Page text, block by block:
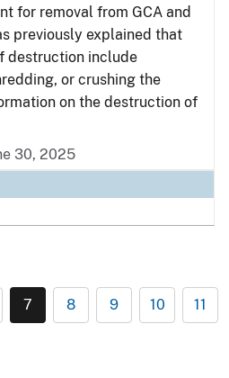
for removal from GCA and
previously explained that
destruction include
or crushing the
on the destruction of
30, 2025
7 8 9 10 11